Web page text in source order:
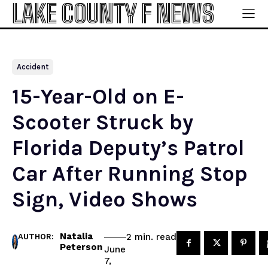
LAKE COUNTY F NEWS
Accident
15-Year-Old on E-
Scooter Struck by
Florida Deputy’s Patrol
Car After Running Stop
Sign, Video Shows
AUTHOR:
Natalia
PetersonJune
7,
2 min. read